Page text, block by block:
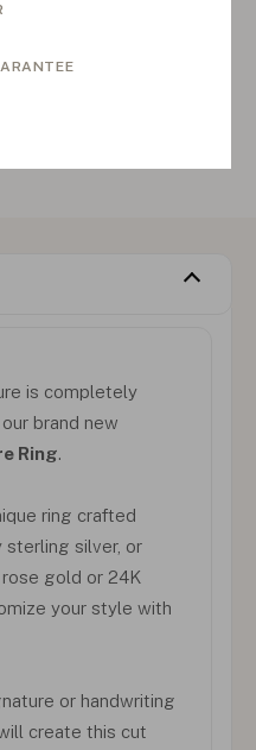
is completely
brand new
Ring.
ring crafted
silver, or
gold or 24K
your style with
or handwriting
create this cut